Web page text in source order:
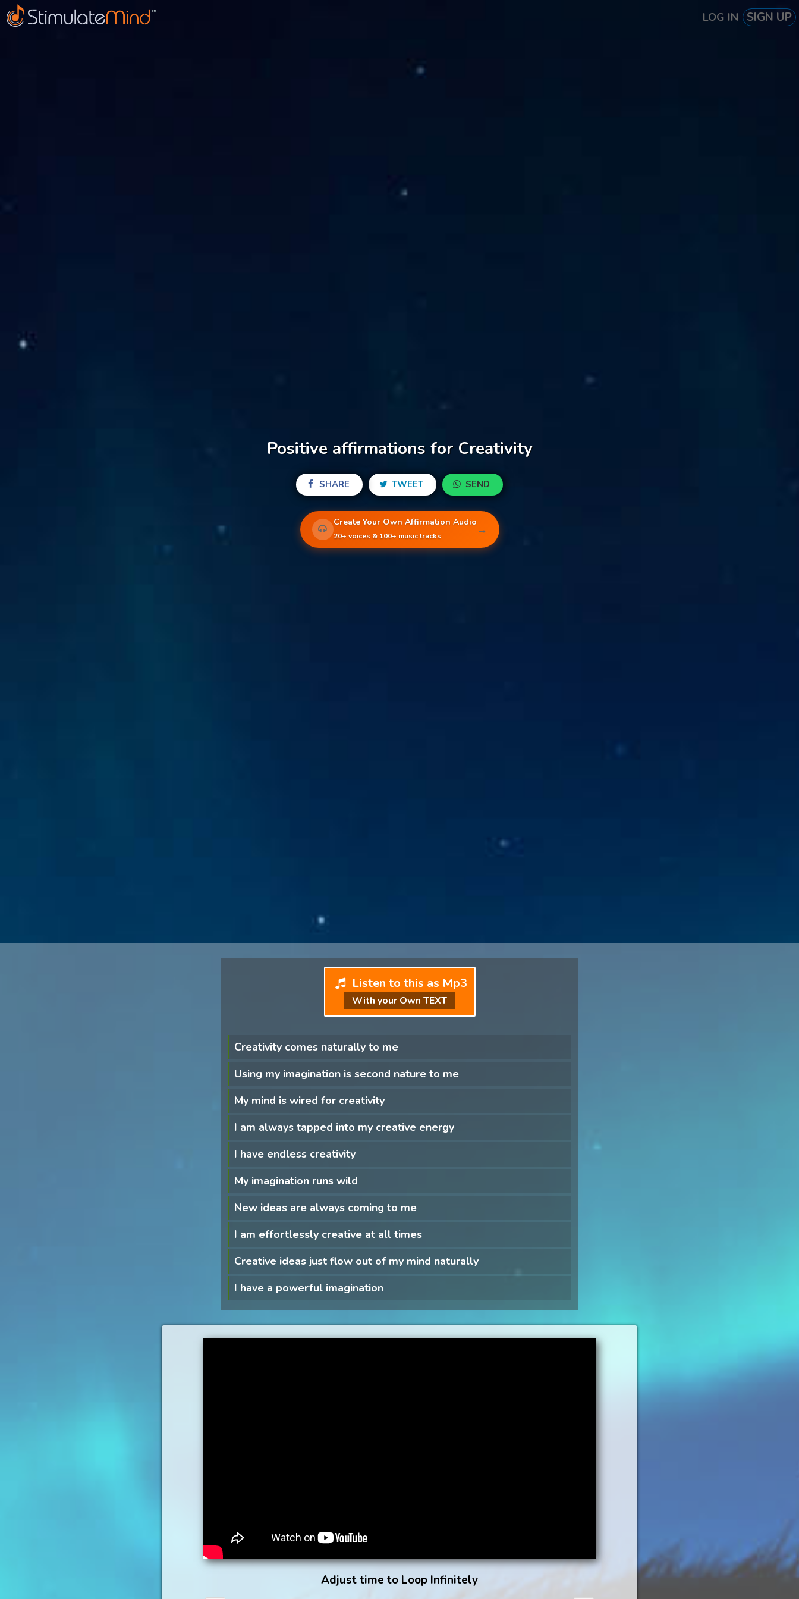
LOG IN SIGN UP
Positive affirmations for Creativity
SHARE TWEET SEND
Create Your Own Affirmation Audio
20+ voices & 100+ music tracks →
Listen to this as Mp3
With your Own TEXT
Creativity comes naturally to me
Using my imagination is second nature to me
My mind is wired for creativity
I am always tapped into my creative energy
I have endless creativity
My imagination runs wild
New ideas are always coming to me
I am effortlessly creative at all times
Creative ideas just flow out of my mind naturally
I have a powerful imagination
Adjust time to Loop Infinitely